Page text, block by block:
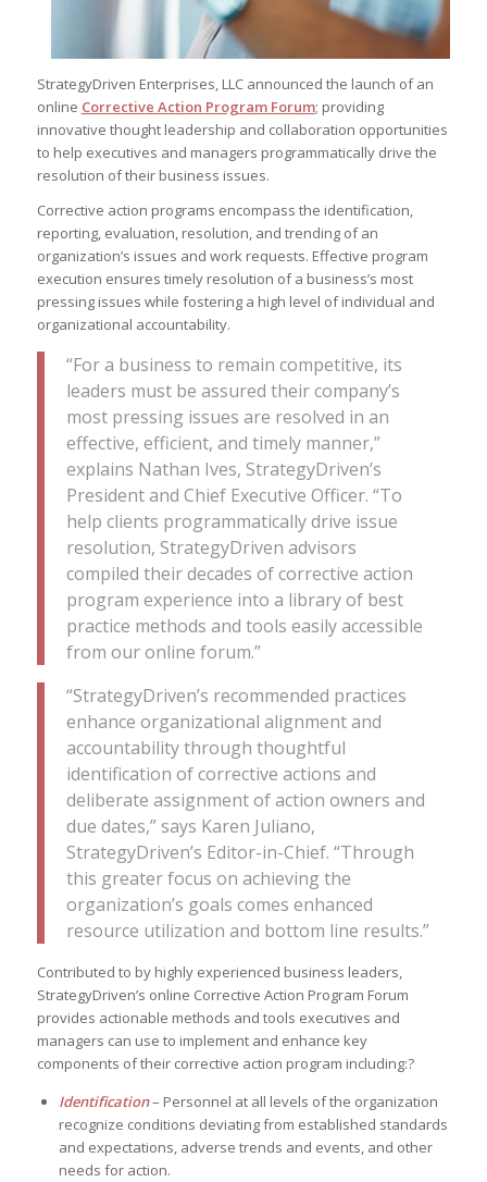
StrategyDriven Enterprises, LLC announced the launch of an
online Corrective Action Program Forum; providing
innovative thought leadership and collaboration opportunities
to help executives and managers programmatically drive the
resolution of their business issues.
Corrective action programs encompass the identification,
reporting, evaluation, resolution, and trending of an
organization’s issues and work requests. Effective program
execution ensures timely resolution of a business’s most
pressing issues while fostering a high level of individual and
organizational accountability.
“For a business to remain competitive, its
leaders must be assured their company’s
most pressing issues are resolved in an
effective, efficient, and timely manner,”
explains Nathan Ives, StrategyDriven’s
President and Chief Executive Officer. “To
help clients programmatically drive issue
resolution, StrategyDriven advisors
compiled their decades of corrective action
program experience into a library of best
practice methods and tools easily accessible
from our online forum.”
“StrategyDriven’s recommended practices
enhance organizational alignment and
accountability through thoughtful
identification of corrective actions and
deliberate assignment of action owners and
due dates,” says Karen Juliano,
StrategyDriven’s Editor-in-Chief. “Through
this greater focus on achieving the
organization’s goals comes enhanced
resource utilization and bottom line results.”
Contributed to by highly experienced business leaders,
StrategyDriven’s online Corrective Action Program Forum
provides actionable methods and tools executives and
managers can use to implement and enhance key
components of their corrective action program including:?
Identification– Personnel at all levels of the organization
recognize conditions deviating from established standards
and expectations, adverse trends and events, and other
needs for action.